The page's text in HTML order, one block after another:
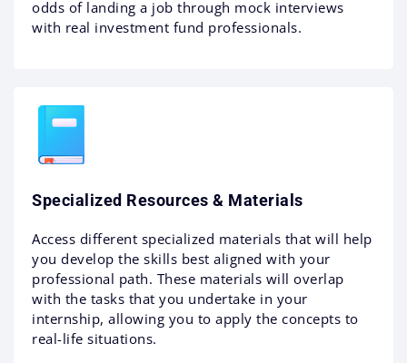
odds of landing a job through mock interviews
with real investment fund professionals.
Specialized Resources & Materials
Access different specialized materials that will help
you develop the skills best aligned with your
professional path. These materials will overlap
with the tasks that you undertake in your
internship, allowing you to apply the concepts to
real-life situations.